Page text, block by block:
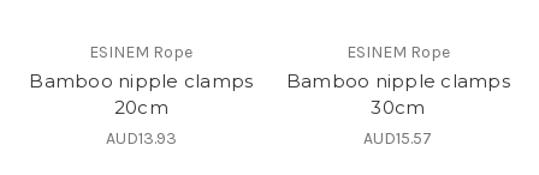
ESINEM Rope
Bamboo nipple clamps
20cm
AUD13.93
ESINEM Rope
Bamboo nipple clamps
30cm
AUD15.57